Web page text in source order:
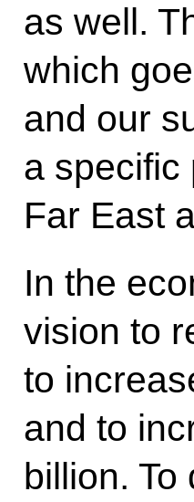
as well.
which
and our
a specific
Far East
In the
vision to
to
and to
billion.